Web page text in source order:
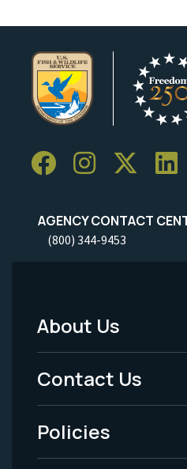
AGENCY CONTACT
(800) 344-9453
Footer
Menu
-
Legal
About Us
Contact Us
Policies